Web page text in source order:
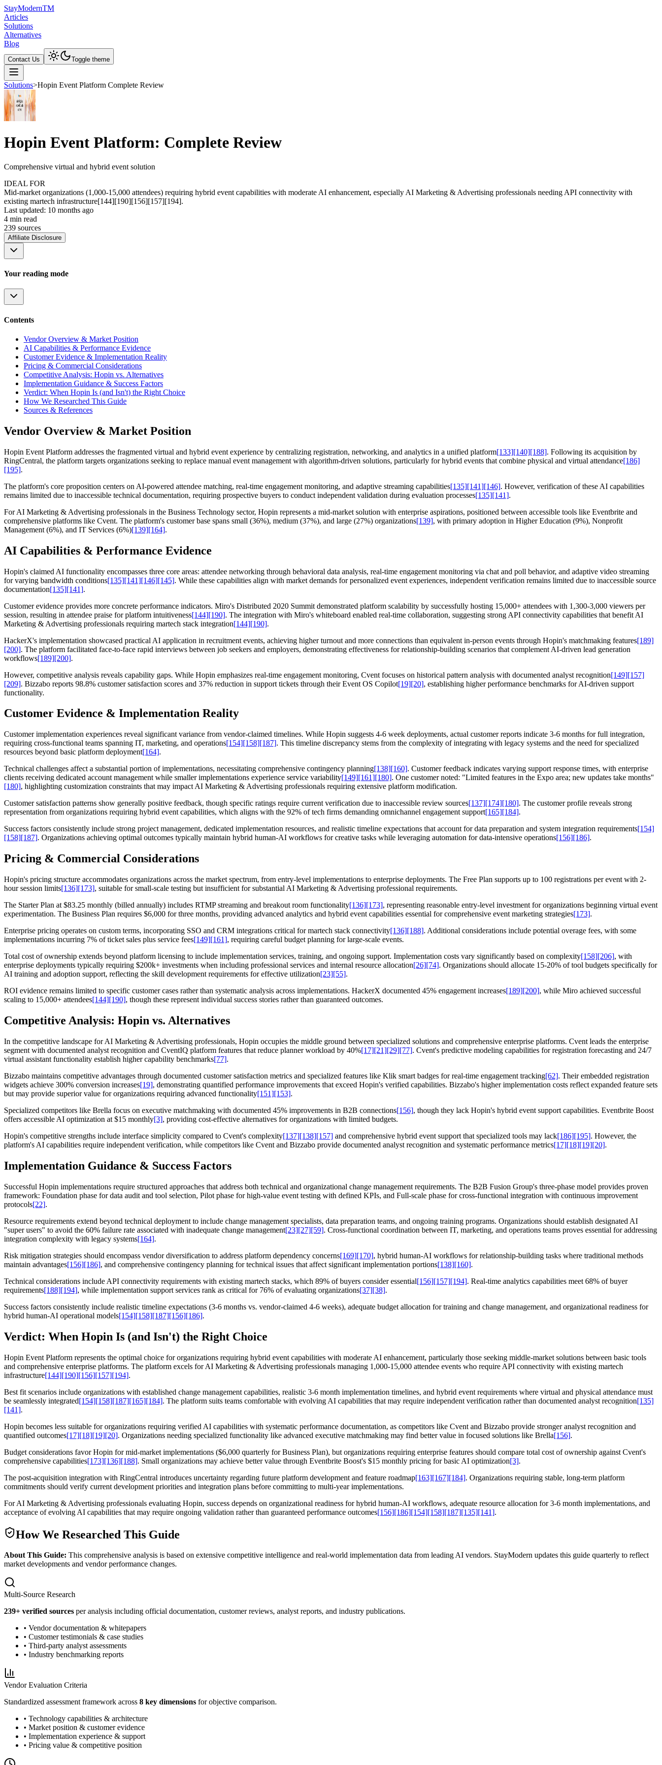
StayModernTM
Articles
Solutions
Alternatives
Blog
Contact Us Toggle theme
Solutions>Hopin Event Platform Complete Review
Hopin Event Platform: Complete Review
Comprehensive virtual and hybrid event solution
IDEAL FOR
Mid-market organizations (1,000-15,000 attendees) requiring hybrid event capabilities with moderate AI enhancement, especially AI Marketing & Advertising professionals needing API connectivity with
existing martech infrastructure[144][190][156][157][194].
Last updated: 10 months ago
4 min read
239 sources
Affiliate Disclosure
Your reading mode
Contents
Vendor Overview & Market Position
AI Capabilities & Performance Evidence
Customer Evidence & Implementation Reality
Pricing & Commercial Considerations
Competitive Analysis: Hopin vs. Alternatives
Implementation Guidance & Success Factors
Verdict: When Hopin Is (and Isn't) the Right Choice
How We Researched This Guide
Sources & References
Vendor Overview & Market Position
Hopin Event Platform addresses the fragmented virtual and hybrid event experience by centralizing registration, networking, and analytics in a unified platform[133][140][188]. Following its acquisition by
RingCentral, the platform targets organizations seeking to replace manual event management with algorithm-driven solutions, particularly for hybrid events that combine physical and virtual attendance[186]
[195].
The platform's core proposition centers on AI-powered attendee matching, real-time engagement monitoring, and adaptive streaming capabilities[135][141][146]. However, verification of these AI capabilities
remains limited due to inaccessible technical documentation, requiring prospective buyers to conduct independent validation during evaluation processes[135][141].
For AI Marketing & Advertising professionals in the Business Technology sector, Hopin represents a mid-market solution with enterprise aspirations, positioned between accessible tools like Eventbrite and
comprehensive platforms like Cvent. The platform's customer base spans small (36%), medium (37%), and large (27%) organizations[139], with primary adoption in Higher Education (9%), Nonprofit
Management (6%), and IT Services (6%)[139][164].
AI Capabilities & Performance Evidence
Hopin's claimed AI functionality encompasses three core areas: attendee networking through behavioral data analysis, real-time engagement monitoring via chat and poll behavior, and adaptive video streaming
for varying bandwidth conditions[135][141][146][145]. While these capabilities align with market demands for personalized event experiences, independent verification remains limited due to inaccessible source
documentation[135][141].
Customer evidence provides more concrete performance indicators. Miro's Distributed 2020 Summit demonstrated platform scalability by successfully hosting 15,000+ attendees with 1,300-3,000 viewers per
session, resulting in attendee praise for platform intuitiveness[144][190]. The integration with Miro's whiteboard enabled real-time collaboration, suggesting strong API connectivity capabilities that benefit AI
Marketing & Advertising professionals requiring martech stack integration[144][190].
HackerX's implementation showcased practical AI application in recruitment events, achieving higher turnout and more connections than equivalent in-person events through Hopin's matchmaking features[189]
[200]. The platform facilitated face-to-face rapid interviews between job seekers and employers, demonstrating effectiveness for relationship-building scenarios that complement AI-driven lead generation
workflows[189][200].
However, competitive analysis reveals capability gaps. While Hopin emphasizes real-time engagement monitoring, Cvent focuses on historical pattern analysis with documented analyst recognition[149][157]
[209]. Bizzabo reports 98.8% customer satisfaction scores and 37% reduction in support tickets through their Event OS Copilot[19][20], establishing higher performance benchmarks for AI-driven support
functionality.
Customer Evidence & Implementation Reality
Customer implementation experiences reveal significant variance from vendor-claimed timelines. While Hopin suggests 4-6 week deployments, actual customer reports indicate 3-6 months for full integration,
requiring cross-functional teams spanning IT, marketing, and operations[154][158][187]. This timeline discrepancy stems from the complexity of integrating with legacy systems and the need for specialized
resources beyond basic platform deployment[164].
Technical challenges affect a substantial portion of implementations, necessitating comprehensive contingency planning[138][160]. Customer feedback indicates varying support response times, with enterprise
clients receiving dedicated account management while smaller implementations experience service variability[149][161][180]. One customer noted: "Limited features in the Expo area; new updates take months"
[180], highlighting customization constraints that may impact AI Marketing & Advertising professionals requiring extensive platform modification.
Customer satisfaction patterns show generally positive feedback, though specific ratings require current verification due to inaccessible review sources[137][174][180]. The customer profile reveals strong
representation from organizations requiring hybrid event capabilities, which aligns with the 92% of tech firms demanding omnichannel engagement support[165][184].
Success factors consistently include strong project management, dedicated implementation resources, and realistic timeline expectations that account for data preparation and system integration requirements[154]
[158][187]. Organizations achieving optimal outcomes typically maintain hybrid human-AI workflows for creative tasks while leveraging automation for data-intensive operations[156][186].
Pricing & Commercial Considerations
Hopin's pricing structure accommodates organizations across the market spectrum, from entry-level implementations to enterprise deployments. The Free Plan supports up to 100 registrations per event with 2-
hour session limits[136][173], suitable for small-scale testing but insufficient for substantial AI Marketing & Advertising professional requirements.
The Starter Plan at $83.25 monthly (billed annually) includes RTMP streaming and breakout room functionality[136][173], representing reasonable entry-level investment for organizations beginning virtual event
experimentation. The Business Plan requires $6,000 for three months, providing advanced analytics and hybrid event capabilities essential for comprehensive event marketing strategies[173].
Enterprise pricing operates on custom terms, incorporating SSO and CRM integrations critical for martech stack connectivity[136][188]. Additional considerations include potential overage fees, with some
implementations incurring 7% of ticket sales plus service fees[149][161], requiring careful budget planning for large-scale events.
Total cost of ownership extends beyond platform licensing to include implementation services, training, and ongoing support. Implementation costs vary significantly based on complexity[158][206], with
enterprise deployments typically requiring $200k+ investments when including professional services and internal resource allocation[26][74]. Organizations should allocate 15-20% of tool budgets specifically for
AI training and adoption support, reflecting the skill development requirements for effective utilization[23][55].
ROI evidence remains limited to specific customer cases rather than systematic analysis across implementations. HackerX documented 45% engagement increases[189][200], while Miro achieved successful
scaling to 15,000+ attendees[144][190], though these represent individual success stories rather than guaranteed outcomes.
Competitive Analysis: Hopin vs. Alternatives
In the competitive landscape for AI Marketing & Advertising professionals, Hopin occupies the middle ground between specialized solutions and comprehensive enterprise platforms. Cvent leads the enterprise
segment with documented analyst recognition and CventIQ platform features that reduce planner workload by 40%[17][21][29][77]. Cvent's predictive modeling capabilities for registration forecasting and 24/7
virtual assistant functionality establish higher capability benchmarks[77].
Bizzabo maintains competitive advantages through documented customer satisfaction metrics and specialized features like Klik smart badges for real-time engagement tracking[62]. Their embedded registration
widgets achieve 300% conversion increases[19], demonstrating quantified performance improvements that exceed Hopin's verified capabilities. Bizzabo's higher implementation costs reflect expanded feature sets
but may provide superior value for organizations requiring advanced functionality[151][153].
Specialized competitors like Brella focus on executive matchmaking with documented 45% improvements in B2B connections[156], though they lack Hopin's hybrid event support capabilities. Eventbrite Boost
offers accessible AI optimization at $15 monthly[3], providing cost-effective alternatives for organizations with limited budgets.
Hopin's competitive strengths include interface simplicity compared to Cvent's complexity[137][138][157] and comprehensive hybrid event support that specialized tools may lack[186][195]. However, the
platform's AI capabilities require independent verification, while competitors like Cvent and Bizzabo provide documented analyst recognition and systematic performance metrics[17][18][19][20].
Implementation Guidance & Success Factors
Successful Hopin implementations require structured approaches that address both technical and organizational change management requirements. The B2B Fusion Group's three-phase model provides proven
framework: Foundation phase for data audit and tool selection, Pilot phase for high-value event testing with defined KPIs, and Full-scale phase for cross-functional integration with continuous improvement
protocols[22].
Resource requirements extend beyond technical deployment to include change management specialists, data preparation teams, and ongoing training programs. Organizations should establish designated AI
"super users" to avoid the 60% failure rate associated with inadequate change management[23][27][59]. Cross-functional coordination between IT, marketing, and operations teams proves essential for addressing
integration complexity with legacy systems[164].
Risk mitigation strategies should encompass vendor diversification to address platform dependency concerns[169][170], hybrid human-AI workflows for relationship-building tasks where traditional methods
maintain advantages[156][186], and comprehensive contingency planning for technical issues that affect significant implementation portions[138][160].
Technical considerations include API connectivity requirements with existing martech stacks, which 89% of buyers consider essential[156][157][194]. Real-time analytics capabilities meet 68% of buyer
requirements[188][194], while implementation support services rank as critical for 76% of evaluating organizations[37][38].
Success factors consistently include realistic timeline expectations (3-6 months vs. vendor-claimed 4-6 weeks), adequate budget allocation for training and change management, and organizational readiness for
hybrid human-AI operational models[154][158][187][156][186].
Verdict: When Hopin Is (and Isn't) the Right Choice
Hopin Event Platform represents the optimal choice for organizations requiring hybrid event capabilities with moderate AI enhancement, particularly those seeking middle-market solutions between basic tools
and comprehensive enterprise platforms. The platform excels for AI Marketing & Advertising professionals managing 1,000-15,000 attendee events who require API connectivity with existing martech
infrastructure[144][190][156][157][194].
Best fit scenarios include organizations with established change management capabilities, realistic 3-6 month implementation timelines, and hybrid event requirements where virtual and physical attendance must
be seamlessly integrated[154][158][187][165][184]. The platform suits teams comfortable with evolving AI capabilities that may require independent verification rather than documented analyst recognition[135]
[141].
Hopin becomes less suitable for organizations requiring verified AI capabilities with systematic performance documentation, as competitors like Cvent and Bizzabo provide stronger analyst recognition and
quantified outcomes[17][18][19][20]. Organizations needing specialized functionality like advanced executive matchmaking may find better value in focused solutions like Brella[156].
Budget considerations favor Hopin for mid-market implementations ($6,000 quarterly for Business Plan), but organizations requiring enterprise features should compare total cost of ownership against Cvent's
comprehensive capabilities[173][136][188]. Small organizations may achieve better value through Eventbrite Boost's $15 monthly pricing for basic AI optimization[3].
The post-acquisition integration with RingCentral introduces uncertainty regarding future platform development and feature roadmap[163][167][184]. Organizations requiring stable, long-term platform
commitments should verify current development priorities and integration plans before committing to multi-year implementations.
For AI Marketing & Advertising professionals evaluating Hopin, success depends on organizational readiness for hybrid human-AI workflows, adequate resource allocation for 3-6 month implementations, and
acceptance of evolving AI capabilities that may require ongoing validation rather than guaranteed performance outcomes[156][186][154][158][187][135][141].
How We Researched This Guide
About This Guide: This comprehensive analysis is based on extensive competitive intelligence and real-world implementation data from leading AI vendors. StayModern updates this guide quarterly to reflect
market developments and vendor performance changes.
Multi-Source Research
239+ verified sources per analysis including official documentation, customer reviews, analyst reports, and industry publications.
• Vendor documentation & whitepapers
• Customer testimonials & case studies
• Third-party analyst assessments
• Industry benchmarking reports
Vendor Evaluation Criteria
Standardized assessment framework across 8 key dimensions for objective comparison.
• Technology capabilities & architecture
• Market position & customer evidence
• Implementation experience & support
• Pricing value & competitive position